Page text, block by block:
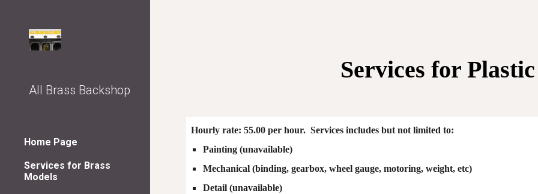
All Brass Backshop
Home Page
Services for Brass
Models
Services for
Hourly rate: 55.00 per hour. Services includes but not limited to:
Painting (unavailable)
Mechanical (binding, gearbox, wheel gauge, motoring, weight, etc)
Detail (unavailable)